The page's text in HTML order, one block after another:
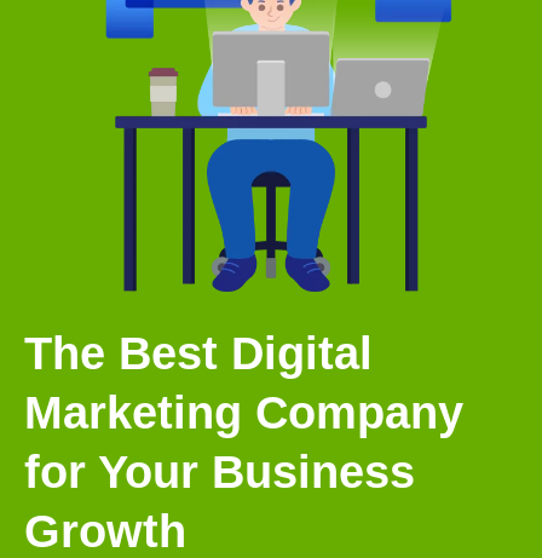
The Best Digital
Marketing Company
for Your Business
Growth